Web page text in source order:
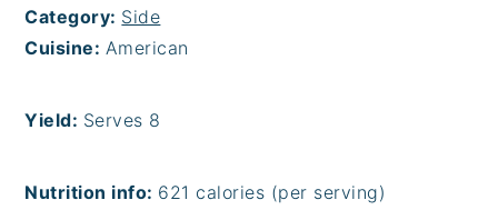
Category: Side
Cuisine: American
Yield: Serves 8
Nutrition info: 621 calories (per serving)